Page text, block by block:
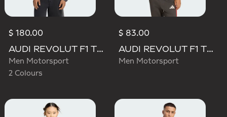
$ 180.00
AUDI REVOLUT F1 TEAM ELEVATED WOVEN JACKET
Men Motorsport
2 Colours
$ 83.00
AUDI REVOLUT F1 TEAM DNA TRACK TOP
Men Motorsport